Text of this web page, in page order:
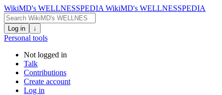
WikiMD's WELLNESSPEDIA WikiMD's WELLNESSPEDIA
Log in ↓
Personal tools
Not logged in
Talk
Contributions
Create account
Log in